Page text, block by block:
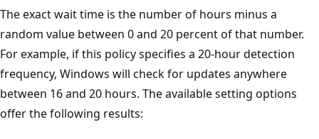
The exact wait time is the number of hours minus a
random value between 0 and 20 percent of that number.
For example, if this policy specifies a 20-hour detection
frequency, Windows will check for updates anywhere
between 16 and 20 hours. The available setting options
offer the following results: